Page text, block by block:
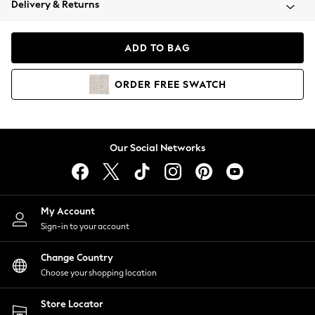
Coats & Jackets
Hoodies & Sweatshirts
Lingerie
Nightwear
Shirts & Blouses
Shorts
Skirts
Suits & Tailoring
Sportswear
Swimwear
Delivery & Returns
ADD TO BAG
ORDER FREE SWATCH
Our Social Networks
My Account
Sign-in to your account
Change Country
Choose your shopping location
Store Locator